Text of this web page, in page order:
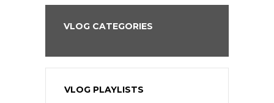
VLOG CATEGORIES
VLOG PLAYLISTS